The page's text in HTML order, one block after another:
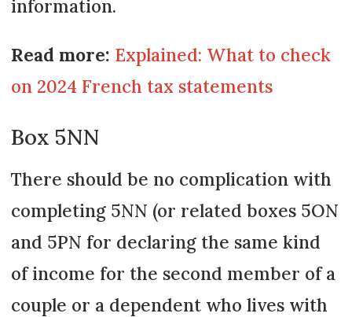
information.
Read more: Explained: What to check
on 2024 French tax statements
Box 5NN
There should be no complication with
completing 5NN (or related boxes 5ON
and 5PN for declaring the same kind
of income for the second member of a
couple or a dependent who lives with